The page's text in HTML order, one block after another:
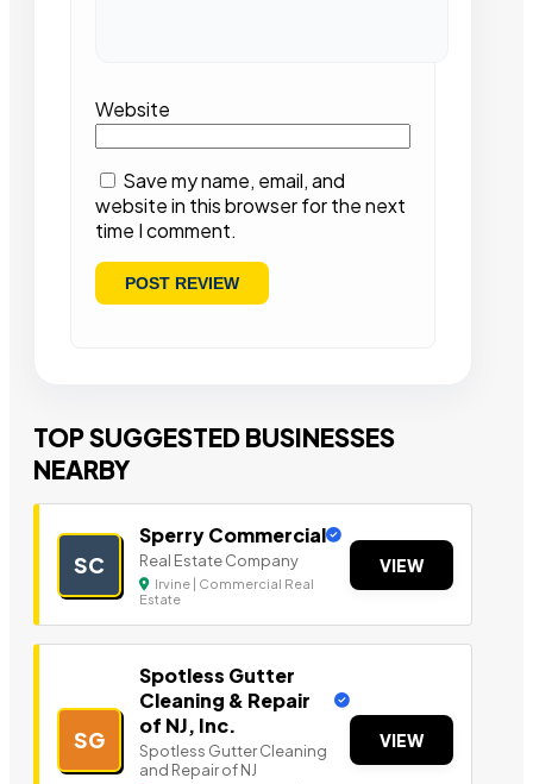
Website
Save my name, email, and
website in this browser for the next
time I comment.
TOP SUGGESTED BUSINESSES
NEARBY
SC
Sperry Commercial
Real Estate Company
Irvine | Commercial Real
Estate
VIEW
SG
Spotless Gutter
Cleaning & Repair
of NJ, Inc.
Spotless Gutter Cleaning
and Repair of NJ
VIEW